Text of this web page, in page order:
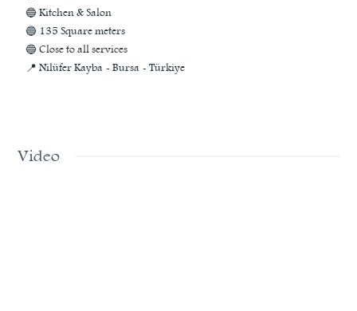
🔵 Kitchen & Salon
🔵 135 Square meters
🔵 Close to all services
📍 Nilüfer Kayba - Bursa - Türkiye
Video